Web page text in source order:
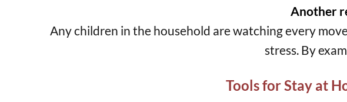
Another
Any children in the household are watching every
stress. By
Tools for Stay at